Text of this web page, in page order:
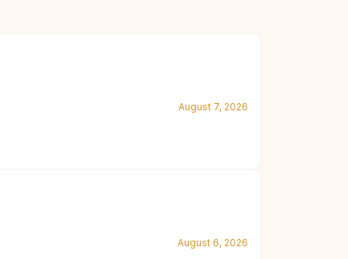
August 7, 2026
August 6, 2026